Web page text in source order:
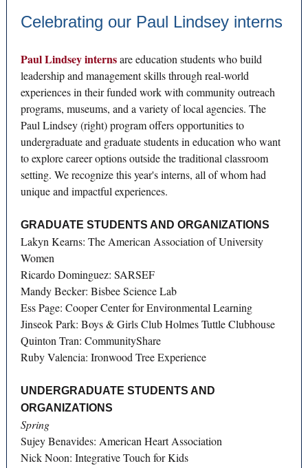
Celebrating our Paul Lindsey interns
Paul Lindsey internsare education students who build
leadership and management skills through real-world
experiences in their funded work with community outreach
programs, museums, and a variety of local agencies. The
Paul Lindsey (right) program offers opportunities to
undergraduate and graduate students in education who want
to explore career options outside the traditional classroom
setting. We recognize this year's interns, all of whom had
unique and impactful experiences.
GRADUATE STUDENTS AND ORGANIZATIONS
Lakyn Kearns: The American Association of University
Women
Ricardo Dominguez: SARSEF
Mandy Becker: Bisbee Science Lab
Ess Page: Cooper Center for Environmental Learning
Jinseok Park: Boys & Girls Club Holmes Tuttle Clubhouse
Quinton Tran: CommunityShare
Ruby Valencia: Ironwood Tree Experience
UNDERGRADUATE STUDENTS AND
ORGANIZATIONS
Spring
Sujey Benavides: American Heart Association
Nick Noon: Integrative Touch for Kids